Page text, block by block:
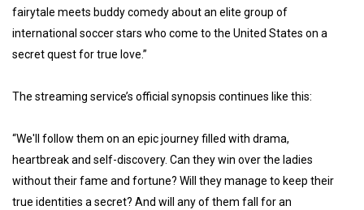
fairytale meets buddy comedy about an elite group of
international soccer stars who come to the United States on a
secret quest for true love.”
The streaming service’s official synopsis continues like this:
“We'll follow them on an epic journey filled with drama,
heartbreak and self-discovery. Can they win over the ladies
without their fame and fortune? Will they manage to keep their
true identities a secret? And will any of them fall for an